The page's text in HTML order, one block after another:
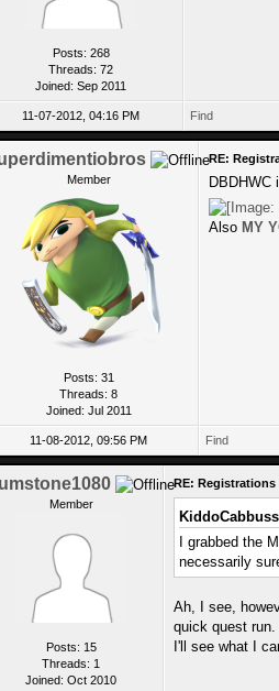
Posts: 268
Threads: 72
Joined: Sep 2011
11-07-2012, 04:16 PM Find
Member
Posts: 31
Threads: 8
Joined: Jul 2011
RE:
DBDHWC
Also MY
11-08-2012, 09:56 PM Find
Member
Posts: 15
Threads: 1
Joined: Oct 2010
RE:
I grabbed the
necessarily
Ah, I see,
quick quest run.
I'll see what I